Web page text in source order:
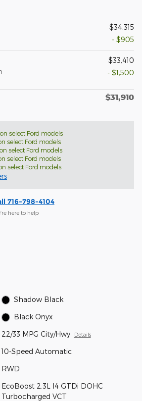
$34,315
- $905
$33,410
- $1,500
$31,910
select Ford models
select Ford models
select Ford models
select Ford models
select Ford models
716-798-4104
here to help
Shadow Black
Black Onyx
22/33 MPG City/Hwy Details
10-Speed Automatic
RWD
EcoBoost 2.3L I4 GTDi DOHC
Turbocharged VCT